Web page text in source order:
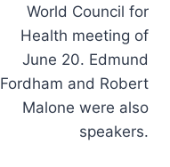
World Council for
Health meeting of
June 20. Edmund
Fordham and Robert
Malone were also
speakers.